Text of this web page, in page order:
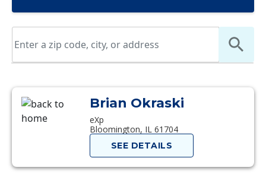
Brian Okraski
eXp
Bloomington, IL 61704
SEE DETAILS